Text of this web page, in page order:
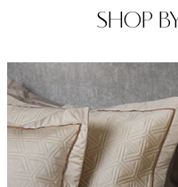
SHOP